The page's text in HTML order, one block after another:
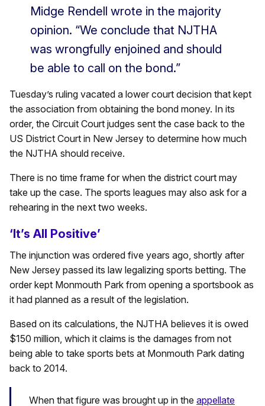
Midge Rendell wrote in the majority
opinion. “We conclude that NJTHA
was wrongfully enjoined and should
be able to call on the bond.”
Tuesday’s ruling vacated a lower court decision that kept
the association from obtaining the bond money. In its
order, the Circuit Court judges sent the case back to the
US District Court in New Jersey to determine how much
the NJTHA should receive.
There is no time frame for when the district court may
take up the case. The sports leagues may also ask for a
rehearing in the next two weeks.
‘It’s All Positive’
The injunction was ordered five years ago, shortly after
New Jersey passed its law legalizing sports betting. The
order kept Monmouth Park from opening a sportsbook as
it had planned as a result of the legislation.
Based on its calculations, the NJTHA believes it is owed
$150 million, which it claims is the damages from not
being able to take sports bets at Monmouth Park dating
back to 2014.
When that figure was brought up in the appellate